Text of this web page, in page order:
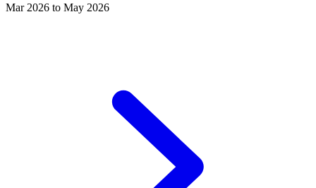
Mar 2026 to May 2026